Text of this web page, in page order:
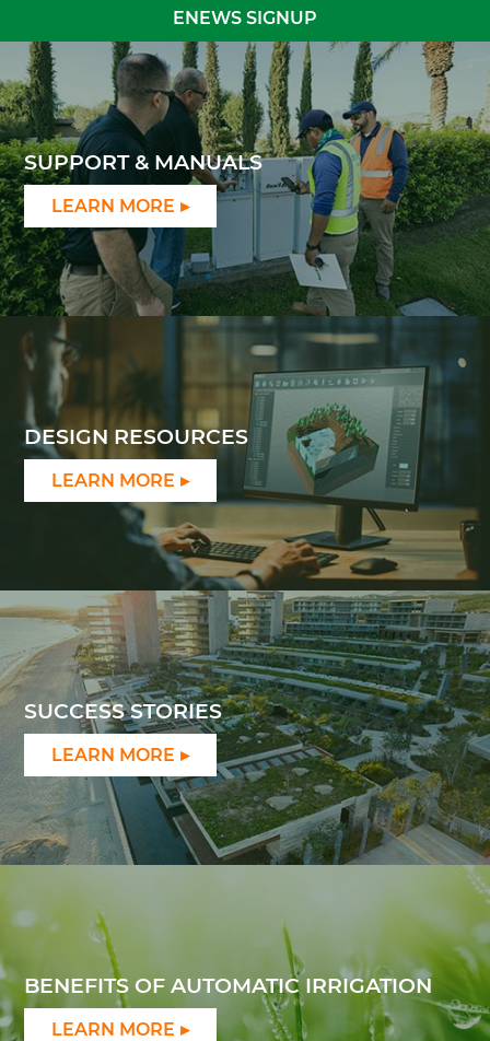
ENEWS SIGNUP
SUPPORT & MANUALS
LEARN MORE
DESIGN RESOURCES
LEARN MORE
SUCCESS STORIES
LEARN MORE
BENEFITS OF AUTOMATIC IRRIGATION
LEARN MORE